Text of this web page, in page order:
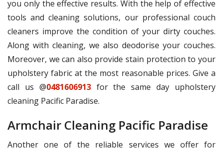
you only the effective results. With the help of effective
tools and cleaning solutions, our professional couch
cleaners improve the condition of your dirty couches.
Along with cleaning, we also deodorise your couches.
Moreover, we can also provide stain protection to your
upholstery fabric at the most reasonable prices. Give a
call us @0481606913for the same day upholstery
cleaning Pacific Paradise.
Armchair Cleaning Pacific Paradise
Another one of the reliable services we offer for